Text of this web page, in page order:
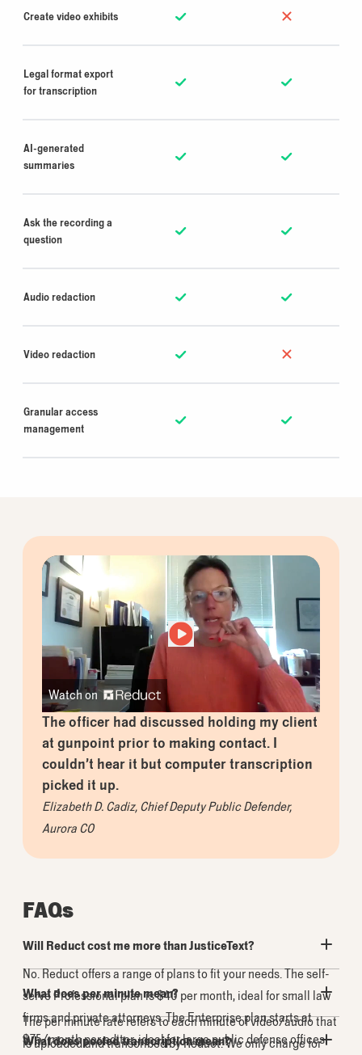
Create video exhibits
Legal format export
for transcription
AI-generated
summaries
Ask the recording a
question
Audio redaction
Video redaction
Granular access
management
Watch on
The officer had discussed holding my client
at gunpoint prior to making contact. I
couldn’t hear it but computer transcription
picked it up.
Elizabeth D. Cadiz, Chief Deputy Public Defender,
Aurora CO
FAQs
Will Reduct cost me more than JusticeText?
No. Reduct offers a range of plans to fit your needs. The self-
serveProfessionalplan is$40 per month, ideal for small law
firms and private attorneys. TheEnterpriseplan starts at
$75/month per editor, ideal for large public defense offices.
What does per minute mean?
The per minute rate refers to each minute of video/audio that
is uploaded and transcribed by Reduct. We only charge for
What does pooled transcription mean?